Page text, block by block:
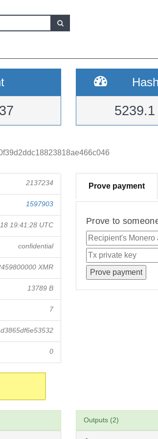
5239.1
2137234
1597903
19:41:28 UTC
confidential
XMR
13789 B
7
0
Prove payment
Prove to
Outputs (2)